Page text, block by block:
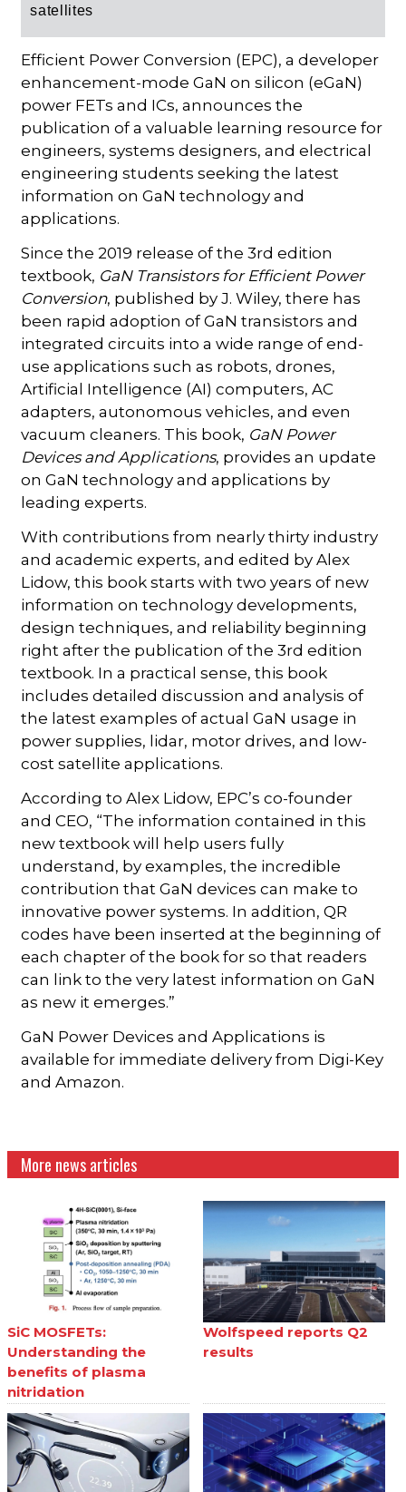
satellites
Efficient Power Conversion (EPC), a developer
enhancement-mode GaN on silicon (eGaN)
power FETs and ICs, announces the
publication of a valuable learning resource for
engineers, systems designers, and electrical
engineering students seeking the latest
information on GaN technology and
applications.
Since the 2019 release of the 3rd edition
textbook, GaN Transistors for Efficient Power
Conversion, published by J. Wiley, there has
been rapid adoption of GaN transistors and
integrated circuits into a wide range of end-
use applications such as robots, drones,
Artificial Intelligence (AI) computers, AC
adapters, autonomous vehicles, and even
vacuum cleaners. This book, GaN Power
Devices and Applications, provides an update
on GaN technology and applications by
leading experts.
With contributions from nearly thirty industry
and academic experts, and edited by Alex
Lidow, this book starts with two years of new
information on technology developments,
design techniques, and reliability beginning
right after the publication of the 3rd edition
textbook. In a practical sense, this book
includes detailed discussion and analysis of
the latest examples of actual GaN usage in
power supplies, lidar, motor drives, and low-
cost satellite applications.
According to Alex Lidow, EPC’s co-founder
and CEO, “The information contained in this
new textbook will help users fully
understand, by examples, the incredible
contribution that GaN devices can make to
innovative power systems. In addition, QR
codes have been inserted at the beginning of
each chapter of the book for so that readers
can link to the very latest information on GaN
as new it emerges.”
GaN Power Devices and Applications is
available for immediate delivery from Digi-Key
and Amazon.
More news articles
SiC MOSFETs:
Understanding the
benefits of plasma
nitridation
Wolfspeed reports Q2
results